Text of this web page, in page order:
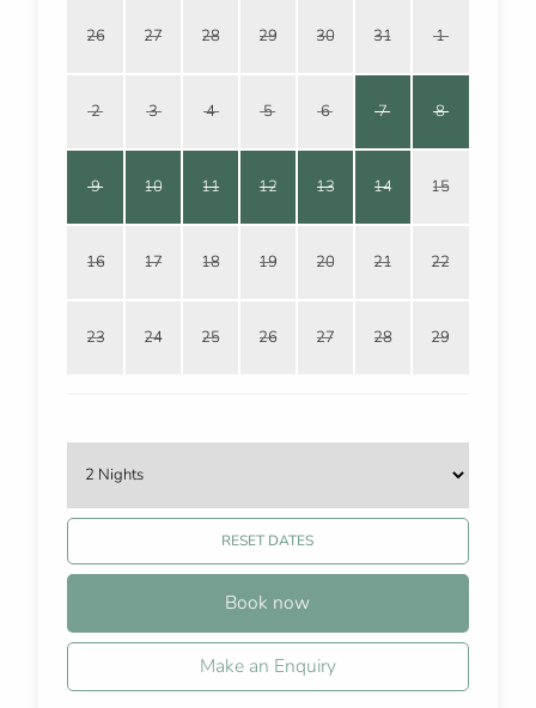
26 27 28 29 30 31 1
2 3 4 5 6 7 8
9 10 11 12 13 14 15
16 17 18 19 20 21 22
23 24 25 26 27 28 29
RESET DATES
Book now
Make an Enquiry